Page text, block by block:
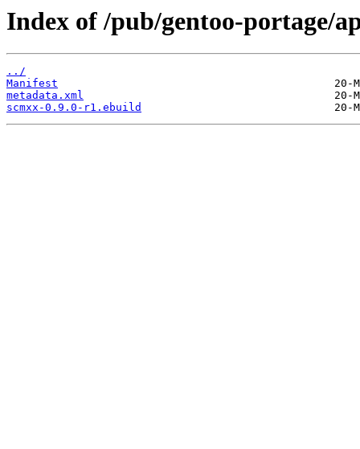
Index of /pub/gentoo-portage/
../
Manifest
metadata.xml
scmxx-0.9.0-r1.ebuild